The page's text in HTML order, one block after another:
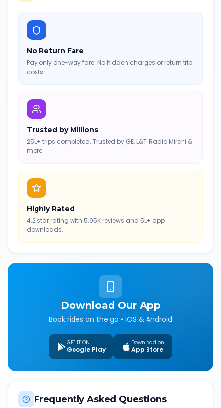
No Return Fare
Pay only one-way fare. No hidden charges or return trip
costs.
Trusted by Millions
25L+ trips completed. Trusted by GE, L&T, Radio Mirchi &
more.
Highly Rated
4.2 star rating with 5.95K reviews and 5L+ app
downloads.
Download Our App
Book rides on the go • iOS & Android
GET IT ON
Google Play
Download on
App Store
Frequently Asked Questions